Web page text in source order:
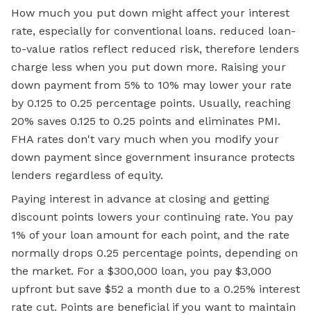
How much you put down might affect your interest
rate, especially for conventional loans. reduced loan-
to-value ratios reflect reduced risk, therefore lenders
charge less when you put down more. Raising your
down payment from 5% to 10% may lower your rate
by 0.125 to 0.25 percentage points. Usually, reaching
20% saves 0.125 to 0.25 points and eliminates PMI.
FHA rates don't vary much when you modify your
down payment since government insurance protects
lenders regardless of equity.
Paying interest in advance at closing and getting
discount points lowers your continuing rate. You pay
1% of your loan amount for each point, and the rate
normally drops 0.25 percentage points, depending on
the market. For a $300,000 loan, you pay $3,000
upfront but save $52 a month due to a 0.25% interest
rate cut. Points are beneficial if you want to maintain